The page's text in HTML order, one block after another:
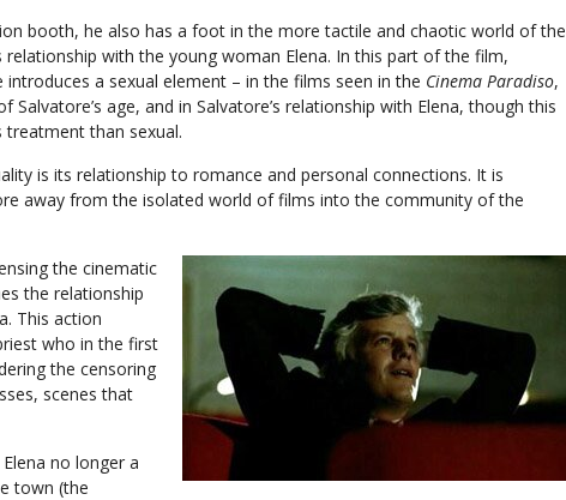
booth, he also has a foot in the more tactile and chaotic world of the
relationship with the young woman Elena. In this part of the film,
a sexual element – in the films seen in the Cinema Paradiso,
age, and in Salvatore’s relationship with Elena, though this
than sexual.
is its relationship to romance and personal connections. It is
away from the isolated world of films into the community of the
the cinematic
the relationship
This action
who in the first
the censoring
scenes that
no longer a
town (the